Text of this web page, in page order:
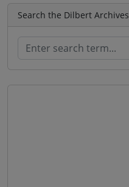
Search the Dilbert Archives